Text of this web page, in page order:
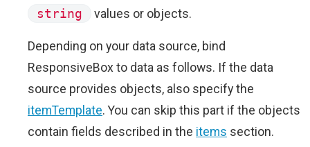
string
values or objects.
Depending on your data source, bind
ResponsiveBox to data as follows. If the data
source provides objects, also specify the
itemTemplate. You can skip this part if the objects
contain fields described in the items section.